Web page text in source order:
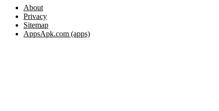
About
Privacy
Sitemap
AppsApk.com (apps)